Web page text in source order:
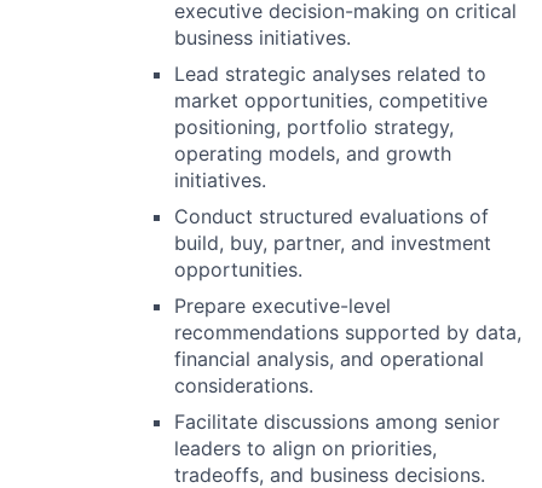
executive decision-making on critical
business initiatives.
Lead strategic analyses related to
market opportunities, competitive
positioning, portfolio strategy,
operating models, and growth
initiatives.
Conduct structured evaluations of
build, buy, partner, and investment
opportunities.
Prepare executive-level
recommendations supported by data,
financial analysis, and operational
considerations.
Facilitate discussions among senior
leaders to align on priorities,
tradeoffs, and business decisions.